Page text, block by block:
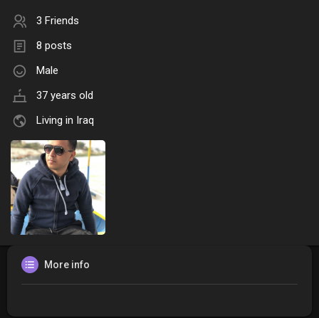
3 Friends
8 posts
Male
37 years old
Living in Iraq
More info